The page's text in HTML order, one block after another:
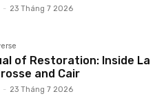
- 23 Tháng 7 2026
of Restoration: Inside La
and Cair
- 23 Tháng 7 2026